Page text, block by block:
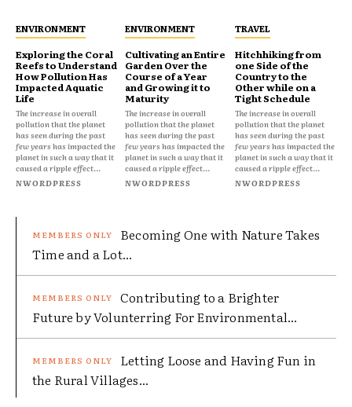
ENVIRONMENT
Exploring the Coral
Reefs to Understand
How Pollution Has
Impacted Aquatic
Life
The increase in overall
pollution that the planet
has seen during the past
few years has impacted the
planet in such a way that it
caused a ripple effect...
NWORDPRESS
ENVIRONMENT
Cultivating an Entire
Garden Over the
Course of a Year
and Growing it to
Maturity
The increase in overall
pollution that the planet
has seen during the past
few years has impacted the
planet in such a way that it
caused a ripple effect...
NWORDPRESS
TRAVEL
Hitchhiking from
one Side of the
Country to the
Other while on a
Tight Schedule
The increase in overall
pollution that the planet
has seen during the past
few years has impacted the
planet in such a way that it
caused a ripple effect...
NWORDPRESS
Becoming One with Nature Takes
Time and a Lot...
Contributing to a Brighter
Future by Volunterring For Environmental...
Letting Loose and Having Fun in
the Rural Villages...